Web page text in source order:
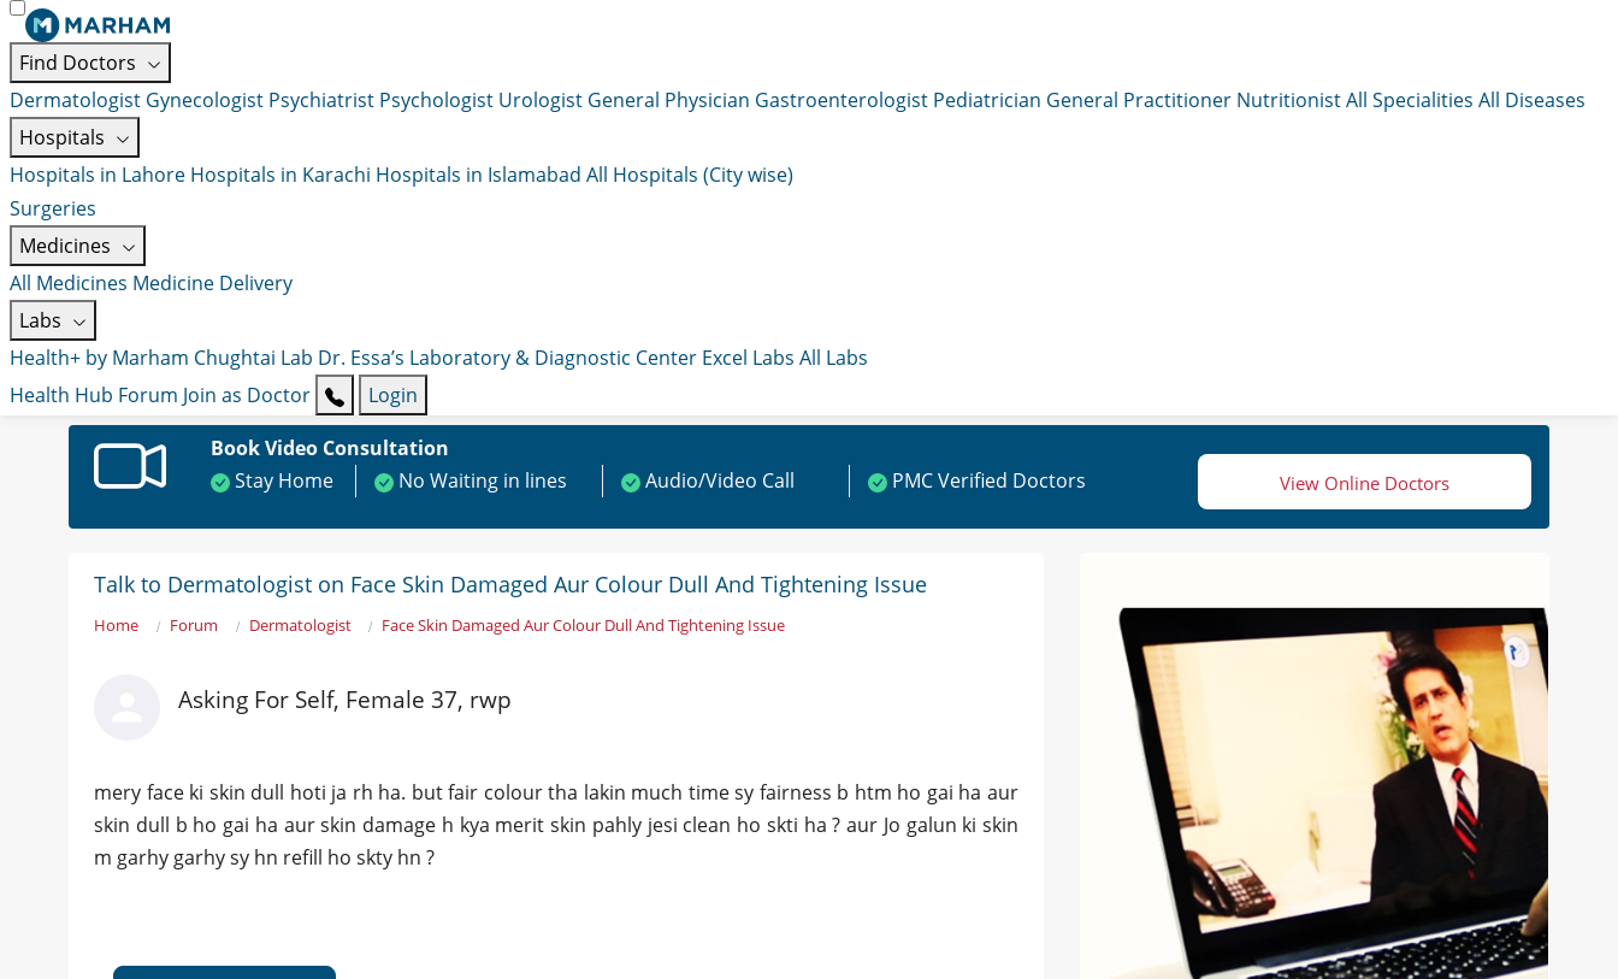
Find Doctors
Dermatologist Gynecologist Psychiatrist Psychologist Urologist General Physician Gastroenterologist Pediatrician General Practitioner NutritionistAll Specialities All Diseases
Hospitals
Hospitals in Lahore Hospitals in Karachi Hospitals in Islamabad All Hospitals (City wise)
Surgeries
Medicines
All Medicines Medicine Delivery
Labs
Health+ by Marham Chughtai Lab Dr. Essa’s Laboratory & Diagnostic Center Excel Labs All Labs
Health Hub Forum Join as Doctor
Login
Book Video Consultation
Stay Home
No Waiting in lines Audio/Video Call PMC Verified Doctors View Online Doctors
Talk to Dermatologist on Face Skin Damaged Aur Colour Dull And Tightening Issue
Home Forum Dermatologist Face Skin Damaged Aur Colour Dull And Tightening Issue
Asking For Self, Female 37, rwp
mery face ki skin dull hoti ja rh ha. but fair colour tha lakin much time sy fairness b htm ho gai ha aur
skin dull b ho gai ha aur skin damage h kya merit skin pahly jesi clean ho skti ha ? aur Jo galun ki skin
m garhy garhy sy hn refill ho skty hn ?